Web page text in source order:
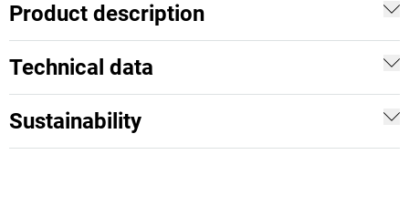
Product description
Technical data
Sustainability